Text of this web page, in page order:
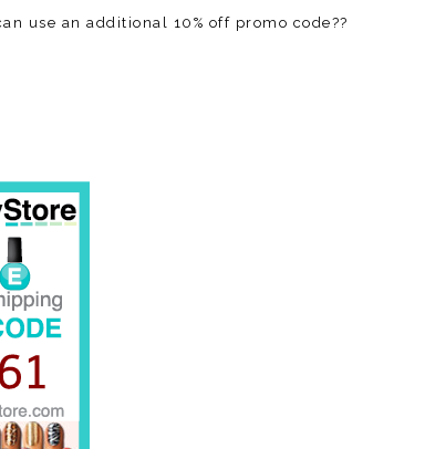
use an additional 10% off promo code??